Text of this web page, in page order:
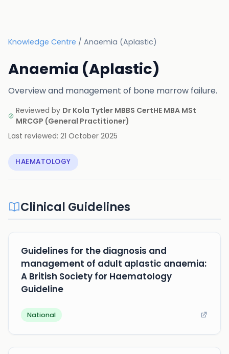
Knowledge Centre / Anaemia (Aplastic)
Anaemia (Aplastic)
Overview and management of bone marrow failure.
Reviewed by Dr Kola Tytler MBBS CertHE MBA MSt
MRCGP (General Practitioner)
Last reviewed: 21 October 2025
HAEMATOLOGY
Clinical Guidelines
Guidelines for the diagnosis and
management of adult aplastic anaemia:
A British Society for Haematology
Guideline
National